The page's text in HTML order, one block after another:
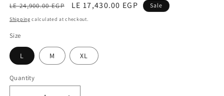
Regular
price
LE 24,900.00 EGP
Sale
price
LE 17,430.00 EGP Sale
Shipping calculated at checkout.
Size
L M XL
Quantity